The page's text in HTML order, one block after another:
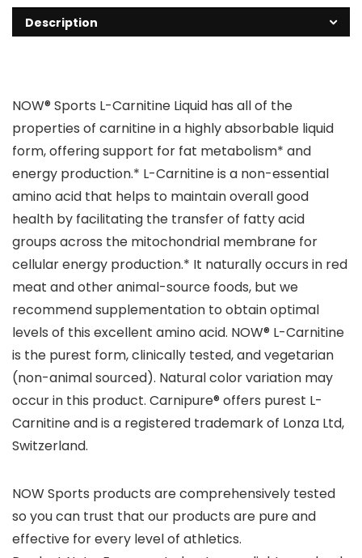
Description
NOW® Sports L-Carnitine Liquid has all of the
properties of carnitine in a highly absorbable liquid
form, offering support for fat metabolism* and
energy production.* L-Carnitine is a non-essential
amino acid that helps to maintain overall good
health by facilitating the transfer of fatty acid
groups across the mitochondrial membrane for
cellular energy production.* It naturally occurs in red
meat and other animal-source foods, but we
recommend supplementation to obtain optimal
levels of this excellent amino acid. NOW® L-Carnitine
is the purest form, clinically tested, and vegetarian
(non-animal sourced). Natural color variation may
occur in this product. Carnipure® offers purest L-
Carnitine and is a registered trademark of Lonza Ltd,
Switzerland.
NOW Sports products are comprehensively tested
so you can trust that our products are pure and
effective for every level of athletics.